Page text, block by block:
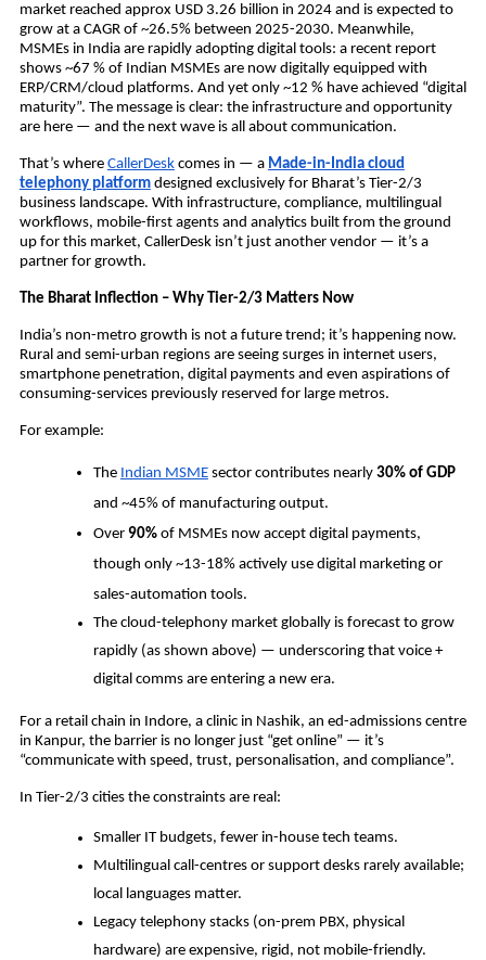
market reached approx USD 3.26 billion in 2024 and is expected to
grow at a CAGR of ~26.5% between 2025-2030. Meanwhile,
MSMEs in India are rapidly adopting digital tools: a recent report
shows ~67 % of Indian MSMEs are now digitally equipped with
ERP/CRM/cloud platforms. And yet only ~12 % have achieved “digital
maturity”. The message is clear: the infrastructure and opportunity
are here — and the next wave is all about communication.
That’s where CallerDeskcomes in — a Made-in-India cloud
telephony platformdesigned exclusively for Bharat’s Tier-2/3
business landscape. With infrastructure, compliance, multilingual
workflows, mobile-first agents and analytics built from the ground
up for this market, CallerDesk isn’t just another vendor — it’s a
partner for growth.
The Bharat Inflection – Why Tier-2/3 Matters Now
India’s non-metro growth is not a future trend; it’s happening now.
Rural and semi-urban regions are seeing surges in internet users,
smartphone penetration, digital payments and even aspirations of
consuming-services previously reserved for large metros.
For example:
The Indian MSMEsector contributes nearly 30% of GDP
and ~45% of manufacturing output.
Over 90%of MSMEs now accept digital payments,
though only ~13­-18% actively use digital marketing or
sales-automation tools.
The cloud-telephony market globally is forecast to grow
rapidly (as shown above) — underscoring that voice +
digital comms are entering a new era.
For a retail chain in Indore, a clinic in Nashik, an ed-admissions centre
in Kanpur, the barrier is no longer just “get online” — it’s
“communicate with speed, trust, personalisation, and compliance”.
In Tier-2/3 cities the constraints are real:
Smaller IT budgets, fewer in-house tech teams.
Multilingual call-centres or support desks rarely available;
local languages matter.
Legacy telephony stacks (on-prem PBX, physical
hardware) are expensive, rigid, not mobile-friendly.